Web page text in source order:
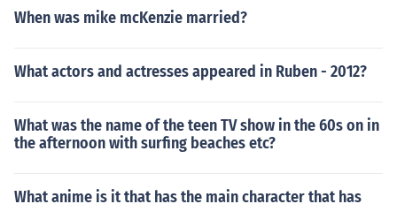
When was mike mcKenzie married?
What actors and actresses appeared in Ruben - 2012?
What was the name of the teen TV show in the 60s on in
the afternoon with surfing beaches etc?
What anime is it that has the main character that has